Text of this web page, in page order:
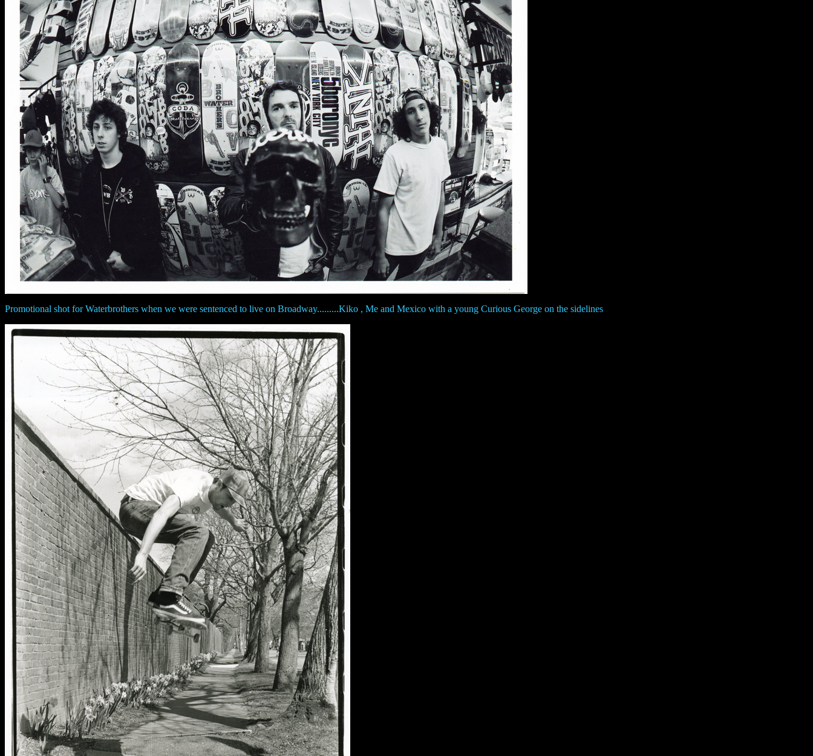
Promotional shot for Waterbrothers when we were sentenced to live on Broadway.........Kiko , Me and Mexico with a young Curious George on the sidelines